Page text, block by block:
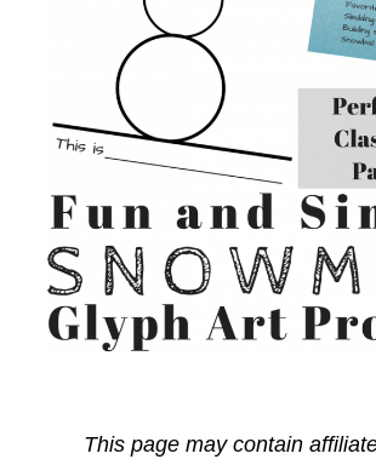
This page may contain